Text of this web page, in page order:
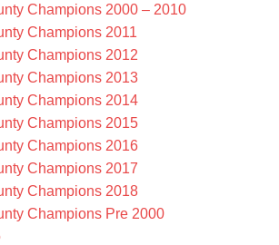
Champions 2000 – 2010
Champions 2011
Champions 2012
Champions 2013
Champions 2014
Champions 2015
Champions 2016
Champions 2017
Champions 2018
Champions Pre 2000